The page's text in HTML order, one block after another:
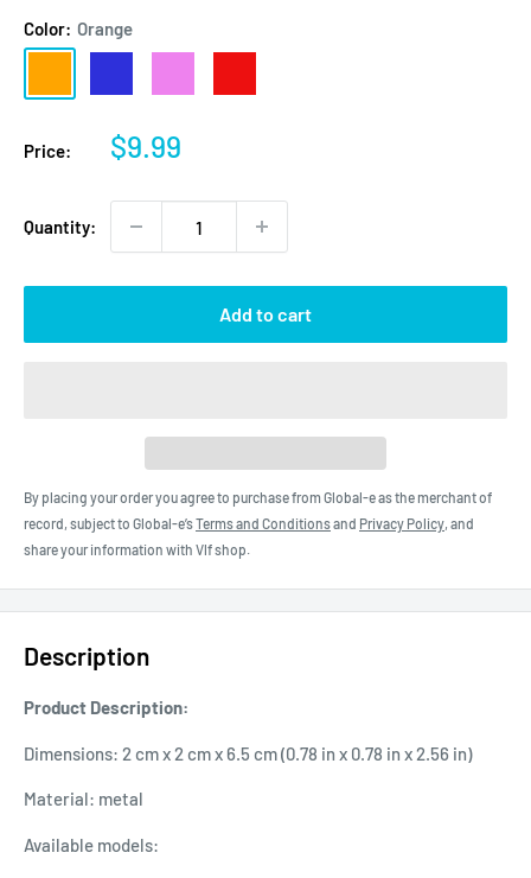
Color: Orange
Price:
Sale
$9.99
Quantity:
Add to cart
By placing your order you agree to purchase from Global-e as the merchant of
record, subject to Global-e’sTerms and Conditionsand Privacy Policy, and
share your information with Vlf shop.
Description
Product Description:
Dimensions: 2 cm x 2 cm x 6.5 cm (0.78 in x 0.78 in x 2.56 in)
Material: metal
Available models: